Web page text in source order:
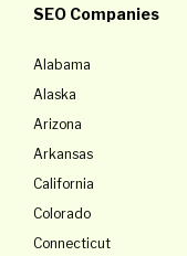
SEO Companies
Alabama
Alaska
Arizona
Arkansas
California
Colorado
Connecticut